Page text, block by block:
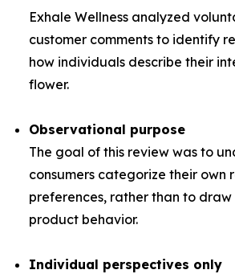
Exhale Wellness analyzed
customer comments to identify
how individuals describe their
flower.
Observational purpose
The goal of this review was to
consumers categorize their own
preferences, rather than to
product behavior.
Individual perspectives only